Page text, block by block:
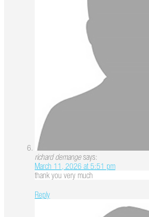
richard demange says:
March 11, 2026 at 5:51 pm
thank you very much
Reply